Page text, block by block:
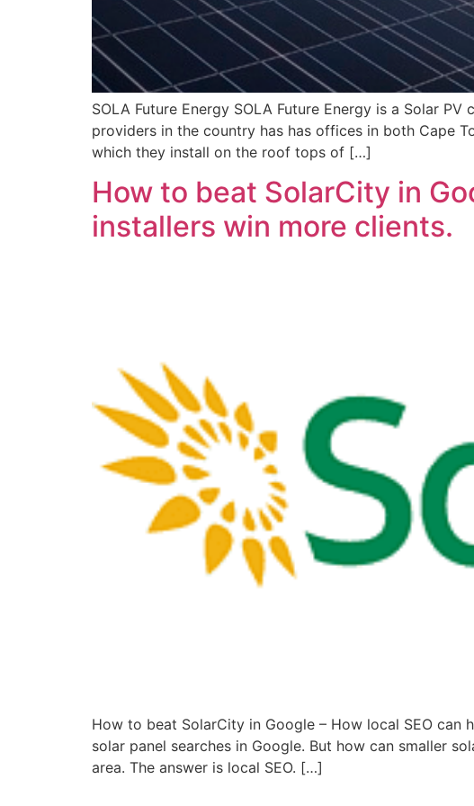
SOLA Future Energy SOLA Future Energy is a Solar
providers in the country has has offices in both Cape
which they install on the roof tops of […]
How to beat SolarCity in
installers win more clients.
How to beat SolarCity in Google – How local SEO
solar panel searches in Google. But how can smaller
area. The answer is local SEO. […]